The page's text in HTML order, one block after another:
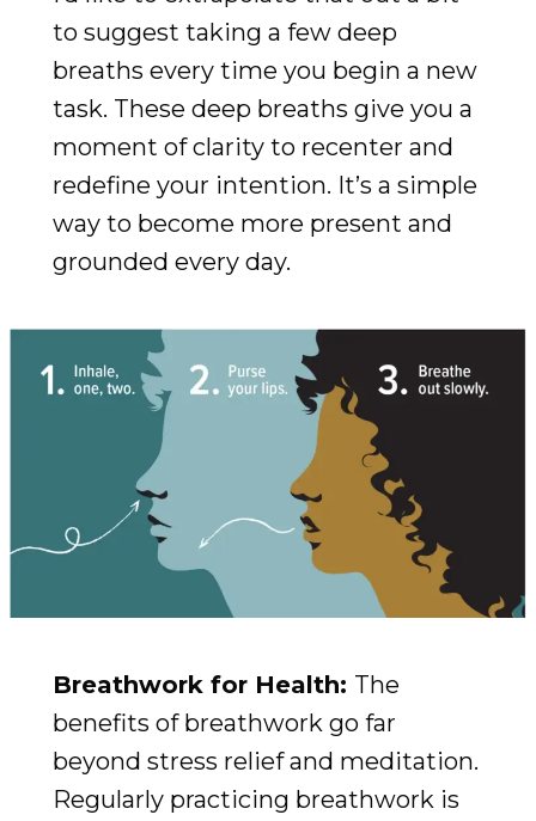
to suggest taking a few deep
breaths every time you begin a new
task. These deep breaths give you a
moment of clarity to recenter and
redefine your intention. It’s a simple
way to become more present and
grounded every day.
Breathwork for Health: The
benefits of breathwork go far
beyond stress relief and meditation.
Regularly practicing breathwork is